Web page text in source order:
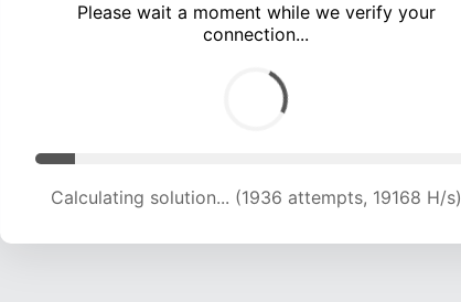
Please wait a moment while we verify your
connection...
Calculating solution... (6113 attempts, 14801 H/s)